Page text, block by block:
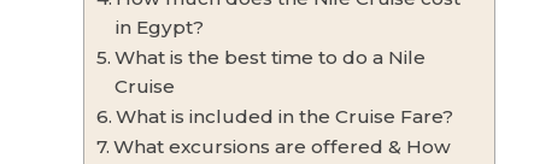
in Egypt?
What is the best time to do a Nile
Cruise
What is included in the Cruise Fare?
What excursions are offered & How